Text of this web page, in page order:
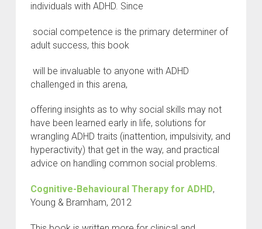
individuals with ADHD. Since
social competence is the primary determiner of
adult success, this book
will be invaluable to anyone with ADHD
challenged in this arena,
offering insights as to why social skills may not
have been learned early in life, solutions for
wrangling ADHD traits (inattention, impulsivity, and
hyperactivity) that get in the way, and practical
advice on handling common social problems.
Cognitive-Behavioural Therapy for ADHD,
Young & Bramham, 2012